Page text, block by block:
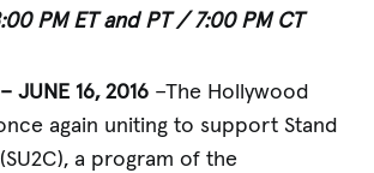
PM ET and PT / 7:00 PM CT
JUNE 16, 2016 –The Hollywood
again uniting to support Stand
a program of the